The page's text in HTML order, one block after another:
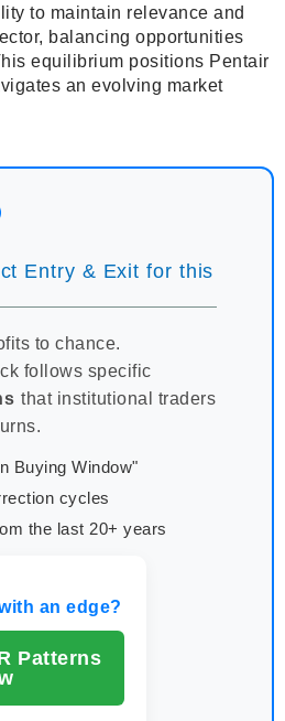
to maintain relevance and
balancing opportunities
equilibrium positions Pentair
an evolving market
Entry & Exit for this
to chance.
follows specific
that institutional traders
Buying Window"
cycles
the last 20+ years
an edge?
Patterns